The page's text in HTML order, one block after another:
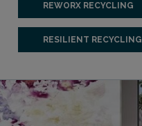
REWORX RECYCLING
RESILIENT RECYCLING